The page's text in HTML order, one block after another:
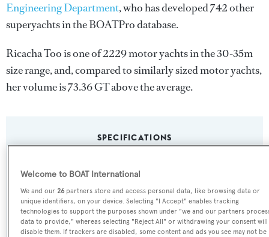
Engineering Department, who has developed 742 other
superyachts in the BOATPro database.
Ricacha Too is one of 2229 motor yachts in the 30-35m
size range, and, compared to similarly sized motor yachts,
her volume is 73.36 GT above the average.
SPECIFICATIONS
Name:
Ricacha Too
Yacht Type:
Welcome to BOAT International
We and our26 partners store and access personal data, like browsing data or
unique identifiers, on your device. Selecting "I Accept" enables tracking
technologies to support the purposes shown under "we and our partners
data to provide," whereas selecting "Reject All" or withdrawing your consent will
disable them. If trackers are disabled, some content and ads you see may not be